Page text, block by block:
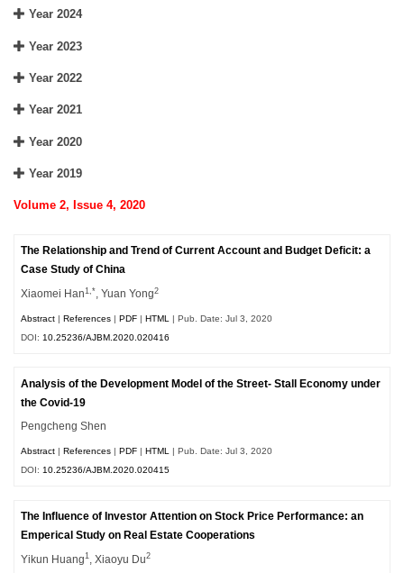
Year 2024
Year 2023
Year 2022
Year 2021
Year 2020
Year 2019
Volume 2, Issue 4, 2020
The Relationship and Trend of Current Account and Budget Deficit: a
Case Study of China
Xiaomei Han1,* , Yuan Yong2
Abstract |References |PDF |HTML
| Pub. Date: Jul 3, 2020
DOI: 10.25236/AJBM.2020.020416
Analysis of the Development Model of the Street- Stall Economy under
the Covid-19
Pengcheng Shen
Abstract |References |PDF |HTML
| Pub. Date: Jul 3, 2020
DOI: 10.25236/AJBM.2020.020415
The Influence of Investor Attention on Stock Price Performance: an
Emperical Study on Real Estate Cooperations
Yikun Huang1 , Xiaoyu Du2